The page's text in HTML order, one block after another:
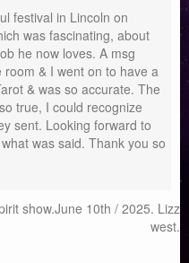
festival in Lincoln on
was fascinating, about
he now loves. A msg
& I went on to have a
& was so accurate. The
true, I could recognize
sent. Looking forward to
was said. Thank you so
show.June 10th / 2025. Lizz
west.